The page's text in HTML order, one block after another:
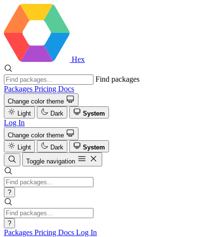
Hex
Find packages
Packages Pricing Docs
Change color theme
Light
Dark System
Log In
Change color theme
Light
Dark
System
Toggle navigation
?
?
Packages Pricing Docs Log In